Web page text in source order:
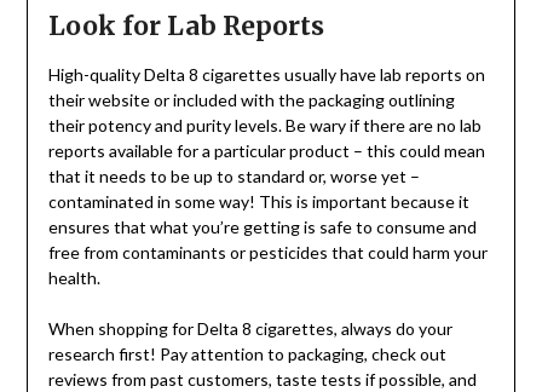
Look for Lab Reports
High-quality Delta 8 cigarettes usually have lab reports on
their website or included with the packaging outlining
their potency and purity levels. Be wary if there are no lab
reports available for a particular product – this could mean
that it needs to be up to standard or, worse yet –
contaminated in some way! This is important because it
ensures that what you’re getting is safe to consume and
free from contaminants or pesticides that could harm your
health.
When shopping for Delta 8 cigarettes, always do your
research first! Pay attention to packaging, check out
reviews from past customers, taste tests if possible, and